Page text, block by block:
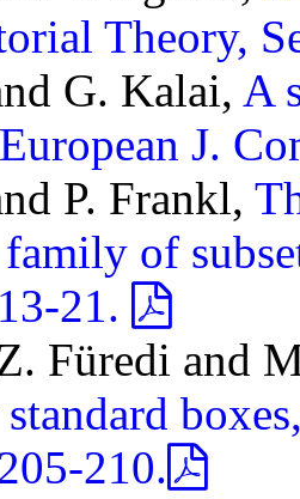
Theory,
G. Kalai, A
J.
P. Frankl,
of
21.
Füredi and
210.